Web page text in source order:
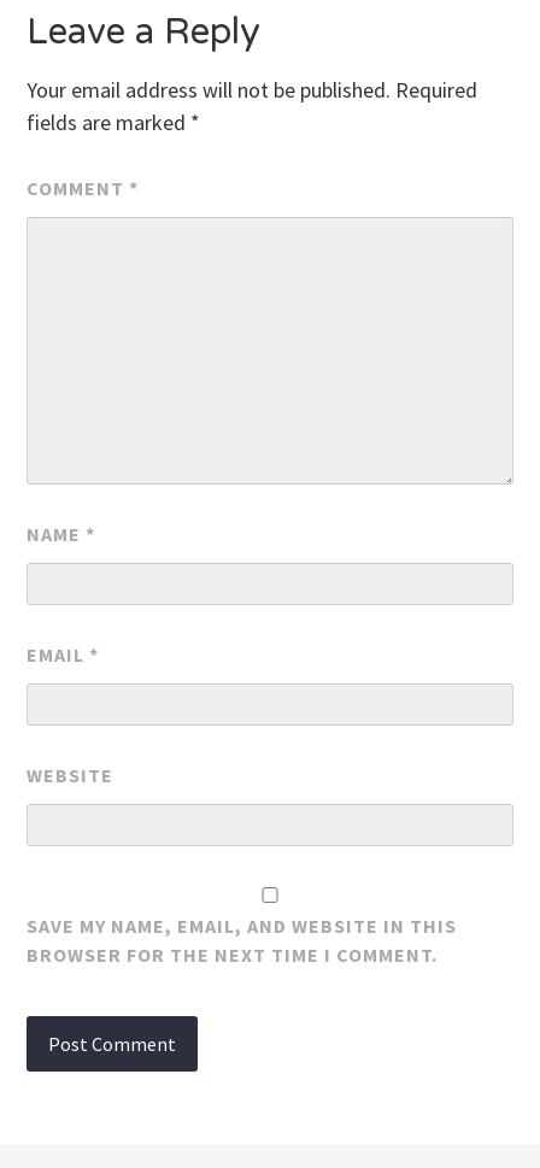
Leave a Reply
Your email address will not be published. Required
fields are marked *
COMMENT *
NAME *
EMAIL *
WEBSITE
SAVE MY NAME, EMAIL, AND WEBSITE IN THIS
BROWSER FOR THE NEXT TIME I COMMENT.